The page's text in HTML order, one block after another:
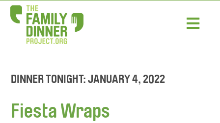
DINNER TONIGHT: JANUARY 4, 2022
Fiesta Wraps